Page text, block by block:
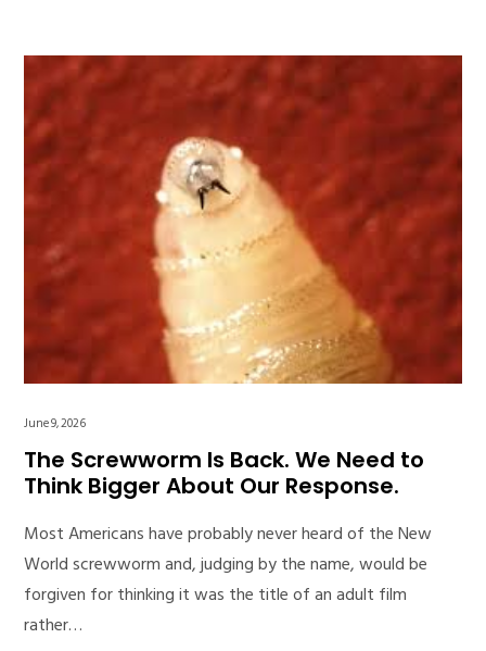
June 9, 2026
The Screwworm Is Back. We Need to
Think Bigger About Our Response.
Most Americans have probably never heard of the New
World screwworm and, judging by the name, would be
forgiven for thinking it was the title of an adult film
rather…